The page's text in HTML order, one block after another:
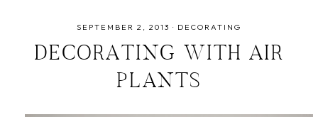
SEPTEMBER 2, 2013 · DECORATING
DECORATING WITH AIR
PLANTS